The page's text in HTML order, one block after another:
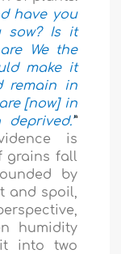
have you
sow? Is it
We the
make it
remain in
[now] in
”
is
grains fall
by
and spoil,
humidity
into two